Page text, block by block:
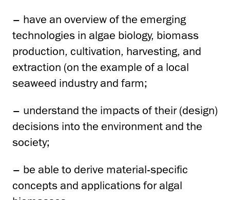
– have an overview of the emerging
technologies in algae biology, biomass
production, cultivation, harvesting, and
extraction (on the example of a local
seaweed industry and farm;
– understand the impacts of their (design)
decisions into the environment and the
society;
– be able to derive material-specific
concepts and applications for algal